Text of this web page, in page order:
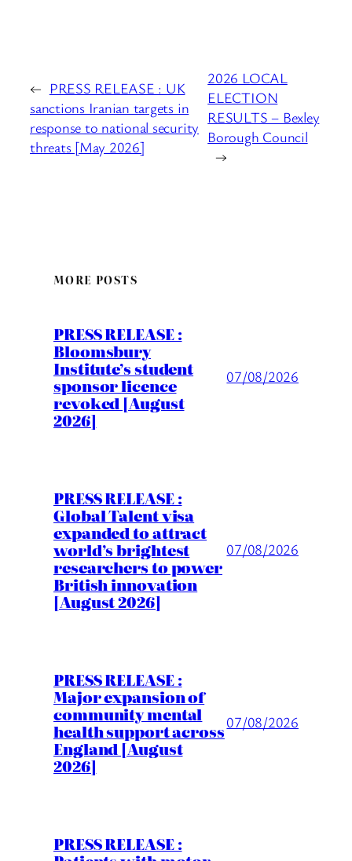
← PRESS RELEASE : UK
sanctions Iranian targets in
response to national security
threats [May 2026]
2026 LOCAL
ELECTION
RESULTS – Bexley
Borough Council
→
MORE POSTS
PRESS RELEASE :
Bloomsbury
Institute’s student
sponsor licence
revoked [August
2026]
07/08/2026
PRESS RELEASE :
Global Talent visa
expanded to attract
world’s brightest
researchers to power
British innovation
[August 2026]
07/08/2026
PRESS RELEASE :
Major expansion of
community mental
health support across
England [August
2026]
07/08/2026
PRESS RELEASE :